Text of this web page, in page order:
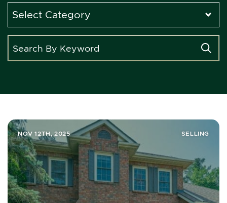
NOV 12TH, 2025 SELLING